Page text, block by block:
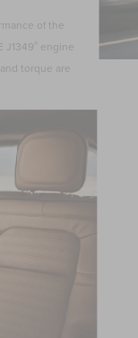
of the
J1349 engine
torque are